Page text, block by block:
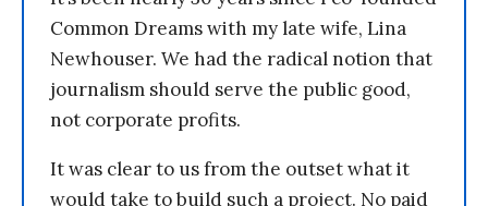
Common Dreams with my late wife, Lina
Newhouser. We had the radical notion that
journalism should serve the public good,
not corporate profits.
It was clear to us from the outset what it
would take to build such a project. No paid